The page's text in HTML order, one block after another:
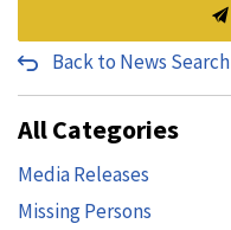
Back to News Search
All Categories
Media Releases
Missing Persons